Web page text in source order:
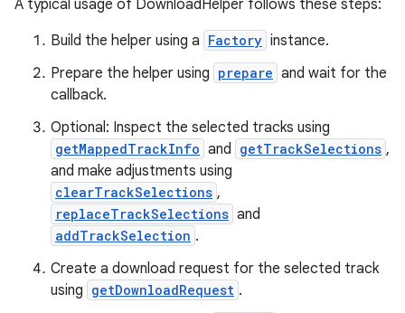
A typical usage of DownloadHelper follows these steps:
Build the helper using a Factory instance.
Prepare the helper using prepare and wait for the
callback.
Optional: Inspect the selected tracks using
getMappedTrackInfo and getTrackSelections ,
and make adjustments using
clearTrackSelections ,
replaceTrackSelections and
addTrackSelection .
Create a download request for the selected track
using getDownloadRequest .